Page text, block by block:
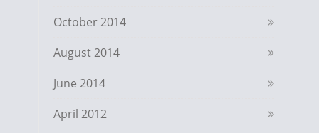
October 2014
August 2014
June 2014
April 2012